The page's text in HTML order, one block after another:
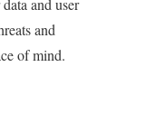
and user
and
of mind.